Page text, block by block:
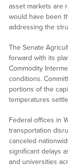
asset markets are
would have been
addressing the
The Senate
forward with its
Commodity
conditions.
portions of the
temperatures
Federal offices in
transportation
canceled
significant delays
and universities